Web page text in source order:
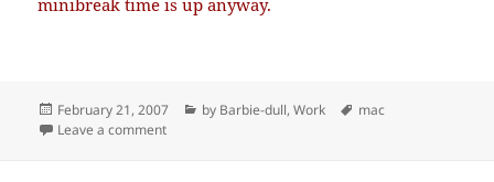
Posted
on
February 21, 2007 Categories
by Barbie-dull,Work Tags
mac
Leave a commenton Attention Deficit (Hyperactivity) Disorder